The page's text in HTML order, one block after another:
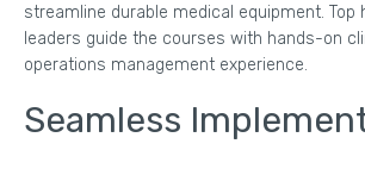
streamline durable medical equipment. Top
leaders guide the courses with hands-on
operations management experience.
Seamless